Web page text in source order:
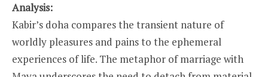
Analysis:
Kabir’s doha compares the transient nature of
worldly pleasures and pains to the ephemeral
experiences of life. The metaphor of marriage with